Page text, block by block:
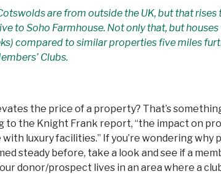
are from outside the UK, but that rises
to Soho Farmhouse. Not only that, but
compared to similar properties five miles
Clubs.
the price of a property? That’s
to the Knight Frank report, “the impact on
luxury facilities.” If you’re wondering why
steady before, take a look and see if a
donor/prospect lives in an area where a